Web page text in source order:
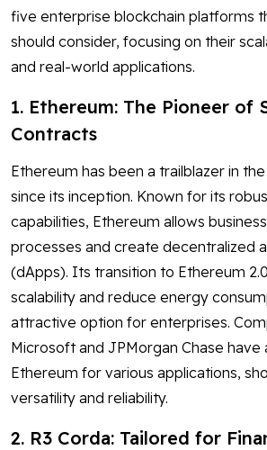
five enterprise blockchain platforms
should consider, focusing on their
and real-world applications.
1. Ethereum: The Pioneer of
Contracts
Ethereum has been a trailblazer in
since its inception. Known for its
capabilities, Ethereum allows
processes and create decentralized
(dApps). Its transition to Ethereum
scalability and reduce energy
attractive option for enterprises.
Microsoft and JPMorgan Chase
Ethereum for various applications,
versatility and reliability.
2. R3 Corda: Tailored for